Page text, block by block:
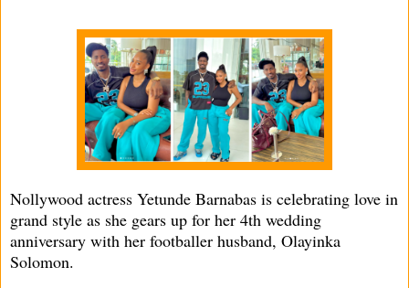
Nollywood actress Yetunde Barnabas is celebrating love in
grand style as she gears up for her 4th wedding
anniversary with her footballer husband, Olayinka
Solomon.